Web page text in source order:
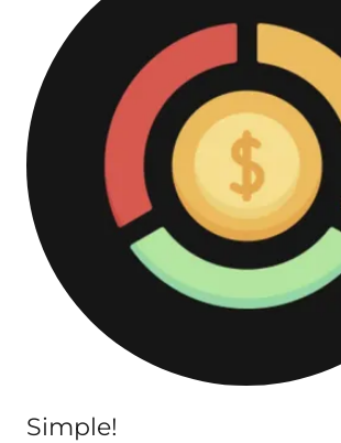
Simple!